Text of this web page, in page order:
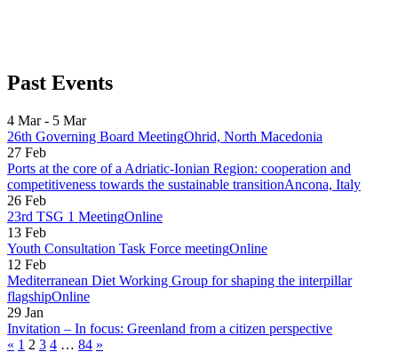
Past Events
4 Mar - 5 Mar
26th Governing Board MeetingOhrid, North Macedonia
27 Feb
Ports at the core of a Adriatic-Ionian Region: cooperation and
competitiveness towards the sustainable transitionAncona, Italy
26 Feb
23rd TSG 1 MeetingOnline
13 Feb
Youth Consultation Task Force meetingOnline
12 Feb
Mediterranean Diet Working Group for shaping the interpillar
flagshipOnline
29 Jan
Invitation – In focus: Greenland from a citizen perspective
« 1 2 3 4 … 84 »